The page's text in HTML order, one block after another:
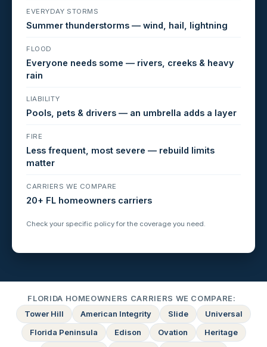
EVERYDAY STORMS
Summer thunderstorms — wind, hail, lightning
FLOOD
Everyone needs some — rivers, creeks & heavy
rain
LIABILITY
Pools, pets & drivers — an umbrella adds a layer
FIRE
Less frequent, most severe — rebuild limits
matter
CARRIERS WE COMPARE
20+ FL homeowners carriers
Check your specific policy for the coverage you need.
FLORIDA HOMEOWNERS CARRIERS WE COMPARE:
Tower Hill
American Integrity Slide
Universal
Florida Peninsula
Edison Ovation
Heritage